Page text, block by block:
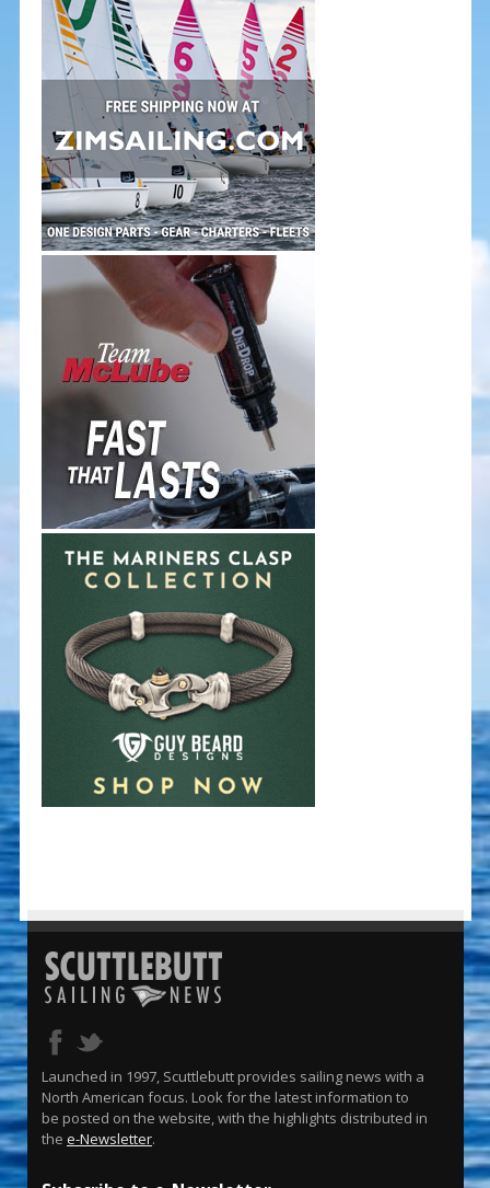
Launched in 1997, Scuttlebutt provides sailing news with a
North American focus. Look for the latest information to
be posted on the website, with the highlights distributed in
the e-Newsletter.